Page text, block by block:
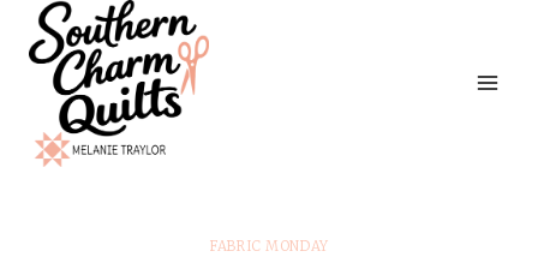
Skip
content
FABRIC MONDAY